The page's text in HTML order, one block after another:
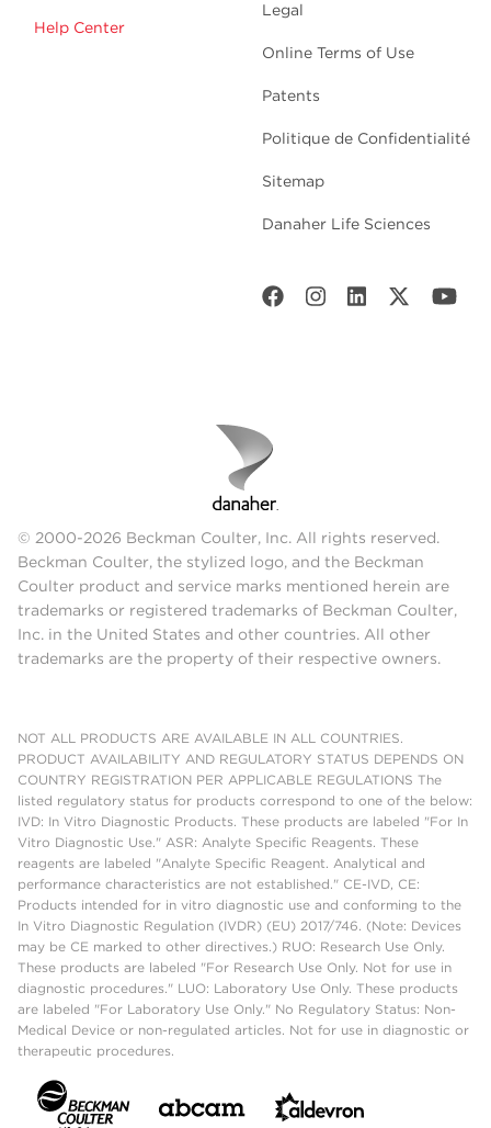
Help Center
Legal
Online Terms of Use
Patents
Politique de Confidentialité
Sitemap
Danaher Life Sciences
© 2000-2026 Beckman Coulter, Inc. All rights reserved.
Beckman Coulter, the stylized logo, and the Beckman
Coulter product and service marks mentioned herein are
trademarks or registered trademarks of Beckman Coulter,
Inc. in the United States and other countries. All other
trademarks are the property of their respective owners.
NOT ALL PRODUCTS ARE AVAILABLE IN ALL COUNTRIES.
PRODUCT AVAILABILITY AND REGULATORY STATUS DEPENDS ON
COUNTRY REGISTRATION PER APPLICABLE REGULATIONS The
listed regulatory status for products correspond to one of the below:
IVD: In Vitro Diagnostic Products. These products are labeled "For In
Vitro Diagnostic Use." ASR: Analyte Specific Reagents. These
reagents are labeled "Analyte Specific Reagent. Analytical and
performance characteristics are not established." CE-IVD, CE:
Products intended for in vitro diagnostic use and conforming to the
In Vitro Diagnostic Regulation (IVDR) (EU) 2017/746. (Note: Devices
may be CE marked to other directives.) RUO: Research Use Only.
These products are labeled "For Research Use Only. Not for use in
diagnostic procedures." LUO: Laboratory Use Only. These products
are labeled "For Laboratory Use Only." No Regulatory Status: Non-
Medical Device or non-regulated articles. Not for use in diagnostic or
therapeutic procedures.